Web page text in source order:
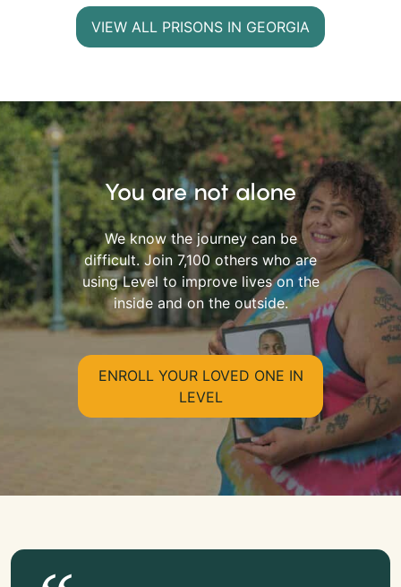
VIEW ALL PRISONS IN GEORGIA
You are not alone
We know the journey can be
difficult. Join 7,100 others who are
using Level to improve lives on the
inside and on the outside.
ENROLL YOUR LOVED ONE IN
LEVEL